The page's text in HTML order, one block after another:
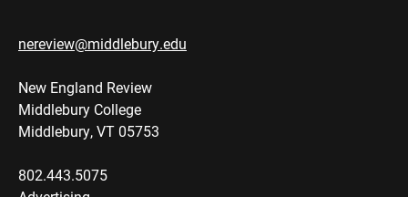
nereview@middlebury.edu
New England Review
Middlebury College
Middlebury, VT 05753
802.443.5075